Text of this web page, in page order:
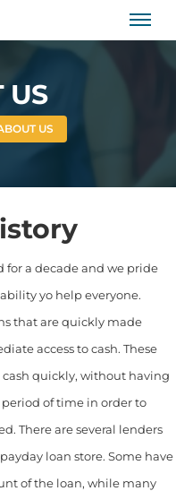
US
US
for a decade and we pride
yo help everyone.
that are quickly made
access to cash. These
quickly, without having
of time in order to
There are several lenders
loan store. Some have
of the loan, while many